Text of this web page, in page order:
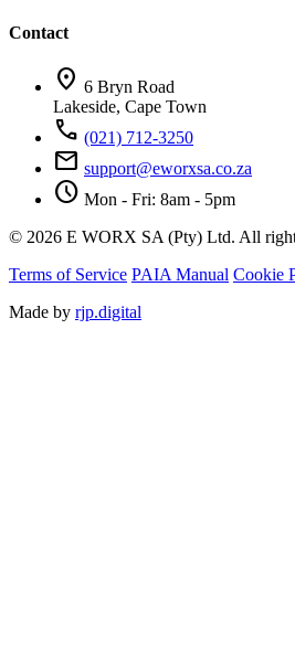
Contact
location_on 6 Bryn Road
Lakeside, Cape Town
call (021) 712-3250
mail support@eworxsa.co.za
schedule Mon - Fri: 8am - 5pm
© 2026 E WORX SA (Pty) Ltd. All
Terms of Service PAIA Manual Cookie
Made by rjp.digital